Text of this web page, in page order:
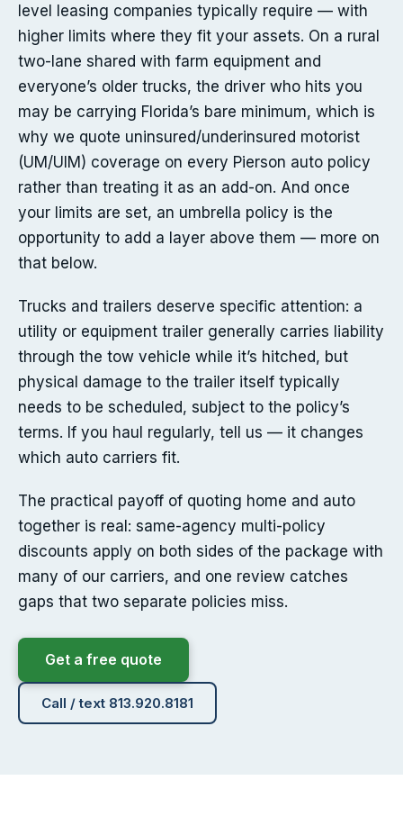
level leasing companies typically require — with
higher limits where they fit your assets. On a rural
two-lane shared with farm equipment and
everyone’s older trucks, the driver who hits you
may be carrying Florida’s bare minimum, which is
why we quote uninsured/underinsured motorist
(UM/UIM) coverage on every Pierson auto policy
rather than treating it as an add-on. And once
your limits are set, an umbrella policy is the
opportunity to add a layer above them — more on
that below.
Trucks and trailers deserve specific attention: a
utility or equipment trailer generally carries liability
through the tow vehicle while it’s hitched, but
physical damage to the trailer itself typically
needs to be scheduled, subject to the policy’s
terms. If you haul regularly, tell us — it changes
which auto carriers fit.
The practical payoff of quoting home and auto
together is real: same-agency multi-policy
discounts apply on both sides of the package with
many of our carriers, and one review catches
gaps that two separate policies miss.
Get a free quote
Call / text 813.920.8181